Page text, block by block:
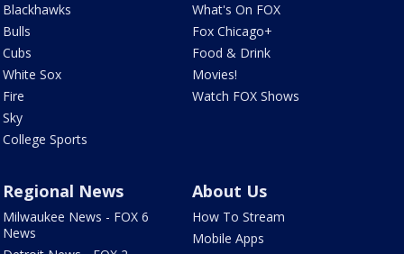
Blackhawks
Bulls
Cubs
White Sox
Fire
Sky
College Sports
What's On FOX
Fox Chicago+
Food & Drink
Movies!
Watch FOX Shows
Regional News
Milwaukee News - FOX 6
News
About Us
How To Stream
Mobile Apps